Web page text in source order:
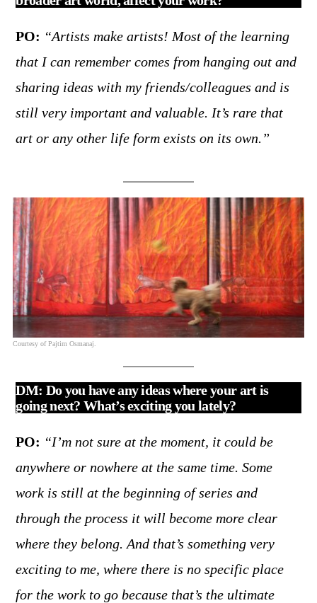
PO: “Artists make artists! Most of the learning
that I can remember comes from hanging out and
sharing ideas with my friends/colleagues and is
still very important and valuable. It’s rare that
art or any other life form exists on its own.”
Courtesy of Pajtim Osmanaj.
DM: Do you have any ideas where your art is
going next? What’s exciting you lately?
PO: “I’m not sure at the moment, it could be
anywhere or nowhere at the same time. Some
work is still at the beginning of series and
through the process it will become more clear
where they belong. And that’s something very
exciting to me, where there is no specific place
for the work to go because that’s the ultimate